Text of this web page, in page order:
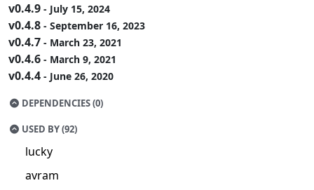
v0.4.9 - July 15, 2024
v0.4.8 - September 16, 2023
v0.4.7 - March 23, 2021
v0.4.6 - March 9, 2021
v0.4.4 - June 26, 2020
DEPENDENCIES (0)
USED BY (92)
lucky
avram